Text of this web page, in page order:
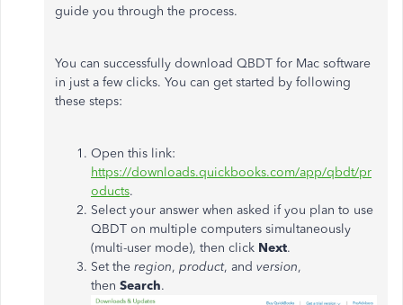
guide you through the process.
You can successfully download QBDT for Mac software
in just a few clicks. You can get started by following
these steps:
Open this link:
https://downloads.quickbooks.com/app/qbdt/pr
oducts.
Select your answer when asked if you plan to use
QBDT on multiple computers simultaneously
(multi-user mode), then click Next.
Set the region, product, and version,
then Search.